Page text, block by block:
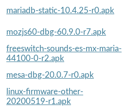
mariadb-static-10.4.25-r0.apk
mozjs60-dbg-60.9.0-r7.apk
freeswitch-sounds-es-mx-maria-
44100-0-r2.apk
mesa-dbg-20.0.7-r0.apk
linux-firmware-other-
20200519-r1.apk